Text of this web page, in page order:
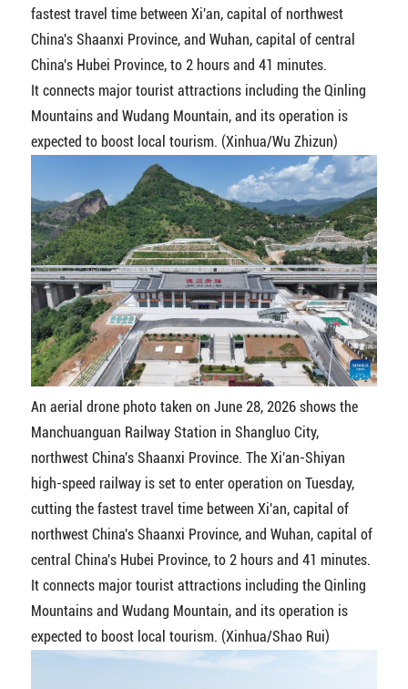
fastest travel time between Xi'an, capital of northwest
China's Shaanxi Province, and Wuhan, capital of central
China's Hubei Province, to 2 hours and 41 minutes.
It connects major tourist attractions including the Qinling
Mountains and Wudang Mountain, and its operation is
expected to boost local tourism. (Xinhua/Wu Zhizun)
An aerial drone photo taken on June 28, 2026 shows the
Manchuanguan Railway Station in Shangluo City,
northwest China's Shaanxi Province. The Xi'an-Shiyan
high-speed railway is set to enter operation on Tuesday,
cutting the fastest travel time between Xi'an, capital of
northwest China's Shaanxi Province, and Wuhan, capital of
central China's Hubei Province, to 2 hours and 41 minutes.
It connects major tourist attractions including the Qinling
Mountains and Wudang Mountain, and its operation is
expected to boost local tourism. (Xinhua/Shao Rui)